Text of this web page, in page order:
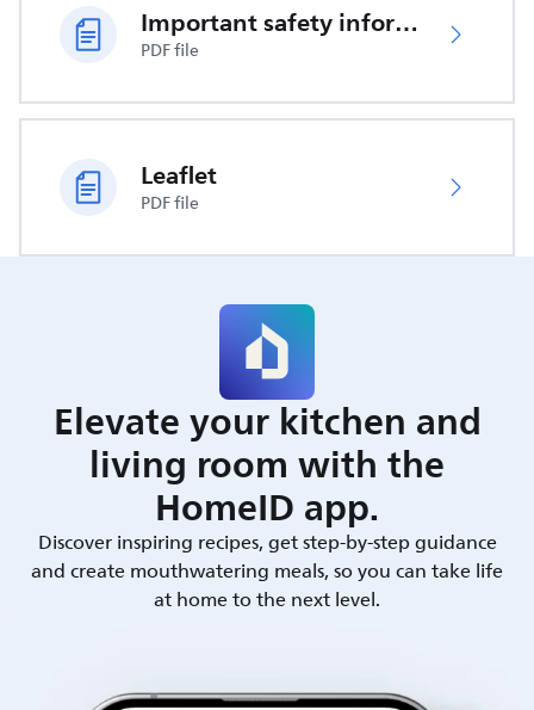
Important safety information
PDF file
Leaflet
PDF file
Elevate your kitchen and
living room with the
HomeID app.
Discover inspiring recipes, get step-by-step guidance
and create mouthwatering meals, so you can take life
at home to the next level.